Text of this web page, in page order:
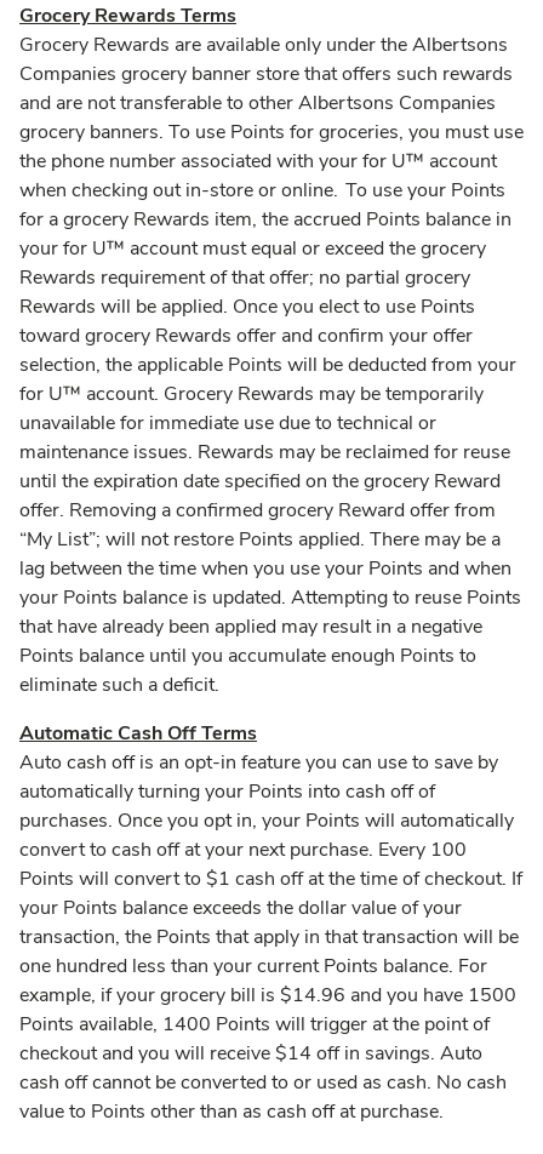
Grocery Rewards Terms
Grocery Rewards are available only under the Albertsons
Companies grocery banner store that offers such rewards
and are not transferable to other Albertsons Companies
grocery banners. To use Points for groceries, you must use
the phone number associated with your for U™ account
when checking out in-store or online. To use your Points
for a grocery Rewards item, the accrued Points balance in
your for U™ account must equal or exceed the grocery
Rewards requirement of that offer; no partial grocery
Rewards will be applied. Once you elect to use Points
toward grocery Rewards offer and confirm your offer
selection, the applicable Points will be deducted from your
for U™ account. Grocery Rewards may be temporarily
unavailable for immediate use due to technical or
maintenance issues. Rewards may be reclaimed for reuse
until the expiration date specified on the grocery Reward
offer. Removing a confirmed grocery Reward offer from
“My List”; will not restore Points applied. There may be a
lag between the time when you use your Points and when
your Points balance is updated. Attempting to reuse Points
that have already been applied may result in a negative
Points balance until you accumulate enough Points to
eliminate such a deficit.
Automatic Cash Off Terms
Auto cash off is an opt-in feature you can use to save by
automatically turning your Points into cash off of
purchases. Once you opt in, your Points will automatically
convert to cash off at your next purchase. Every 100
Points will convert to $1 cash off at the time of checkout. If
your Points balance exceeds the dollar value of your
transaction, the Points that apply in that transaction will be
one hundred less than your current Points balance. For
example, if your grocery bill is $14.96 and you have 1500
Points available, 1400 Points will trigger at the point of
checkout and you will receive $14 off in savings. Auto
cash off cannot be converted to or used as cash. No cash
value to Points other than as cash off at purchase.